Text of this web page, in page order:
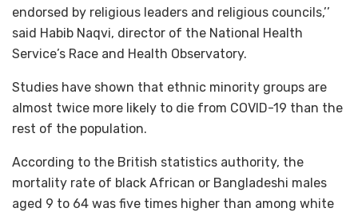
endorsed by religious leaders and religious councils,’’
said Habib Naqvi, director of the National Health
Service’s Race and Health Observatory.
Studies have shown that ethnic minority groups are
almost twice more likely to die from COVID-19 than the
rest of the population.
According to the British statistics authority, the
mortality rate of black African or Bangladeshi males
aged 9 to 64 was five times higher than among white